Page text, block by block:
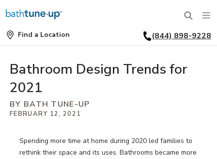
SERVICES
WHY US
THE BATH TUNE-UP EXPERIENCE
INSPIRATION
Find a Location (844) 898-9228
Bathroom Design Trends for
2021
BY BATH TUNE-UP
FEBRUARY 12, 2021
Spending more time at home during 2020 led families to
rethink their space and its uses. Bathrooms became more